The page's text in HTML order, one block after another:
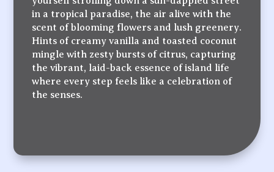
in a tropical paradise, the air alive with the
scent of blooming flowers and lush greenery.
Hints of creamy vanilla and toasted coconut
mingle with zesty bursts of citrus, capturing
the vibrant, laid-back essence of island life
where every step feels like a celebration of
the senses.